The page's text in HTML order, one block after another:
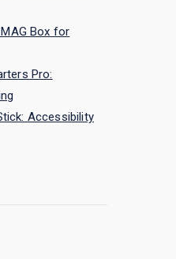
Box for
Pro:
Accessibility